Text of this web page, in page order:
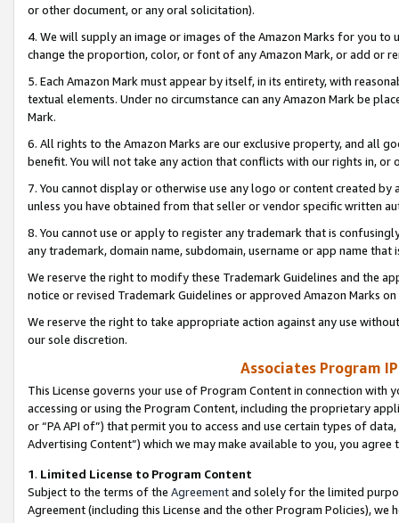
or other document, or any oral solicitation).
4. We will supply an image or images of the Amazon Marks for you to
change the proportion, color, or font of any Amazon Mark, or add or
5. Each Amazon Mark must appear by itself, in its entirety, with
textual elements. Under no circumstance can any Amazon Mark be
Mark.
6. All rights to the Amazon Marks are our exclusive property, and all
benefit. You will not take any action that conflicts with our rights in, or
7. You cannot display or otherwise use any logo or content created
unless you have obtained from that seller or vendor specific written
8. You cannot use or apply to register any trademark that is
any trademark, domain name, subdomain, username or app name
We reserve the right to modify these Trademark Guidelines and the
notice or revised Trademark Guidelines or approved Amazon Marks
We reserve the right to take appropriate action against any use
our sole discretion.
Associates Program
This License governs your use of Program Content in connection
accessing or using the Program Content, including the proprietary
or “PA API of”) that permit you to access and use certain types of
Advertising Content”) which we may make available to you, you agree
1. Limited License to Program Content
Subject to the terms of the Agreementand solely for the limited
Agreement (including this License and the other Program Policies),